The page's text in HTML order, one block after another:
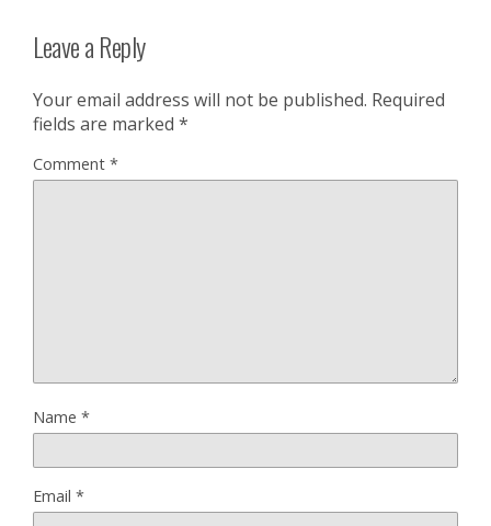
Leave a Reply
Your email address will not be published. Required
fields are marked *
Comment *
Name *
Email *